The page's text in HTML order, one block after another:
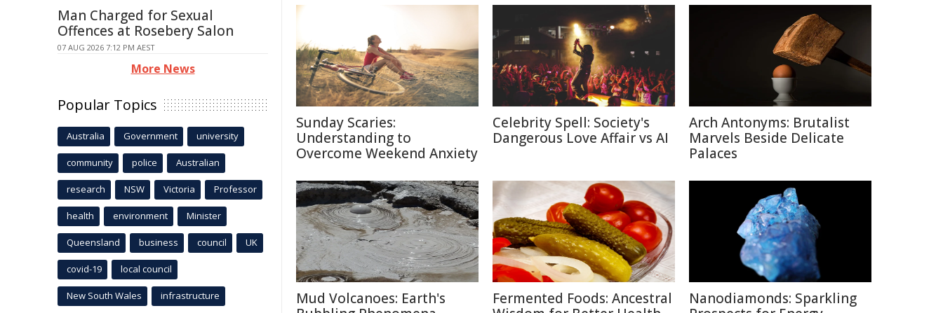
Sunday Scaries:
Understanding to
Overcome Weekend Anxiety
Celebrity Spell: Society's
Dangerous Love Affair vs AI
Arch Antonyms: Brutalist
Marvels Beside Delicate
Palaces
Mud Volcanoes: Earth's
Fermented Foods: Ancestral
Nanodiamonds: Sparkling
Man Charged for Sexual
Offences at Rosebery Salon
07 AUG 2026 7:12 PM AEST
More News
Popular Topics
Australia Government university
community police Australian
research NSW Victoria Professor
health environment Minister
Queensland business council UK
covid-19 local council
New South Wales infrastructure